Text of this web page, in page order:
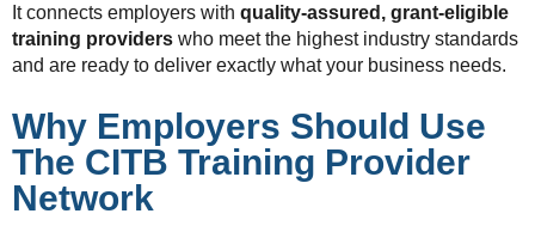
It connects employers with quality-assured, grant-eligible
training providers who meet the highest industry standards
and are ready to deliver exactly what your business needs.
Why Employers Should Use
The CITB Training Provider
Network